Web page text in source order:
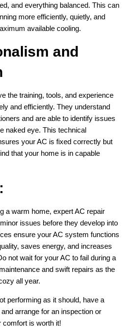
and everything balanced. This can
more efficiently, quietly, and
available cooling.
and
the training, tools, and experience
and efficiently. They understand
and are able to identify issues
naked eye. This technical
your AC is fixed correctly but
that your home is in capable
a warm home, expert AC repair
issues before they develop into
ensure your AC system functions
saves energy, and increases
not wait for your AC to fail during a
and swift repairs as the
all year.
performing as it should, have a
arrange for an inspection or
comfort is worth it!